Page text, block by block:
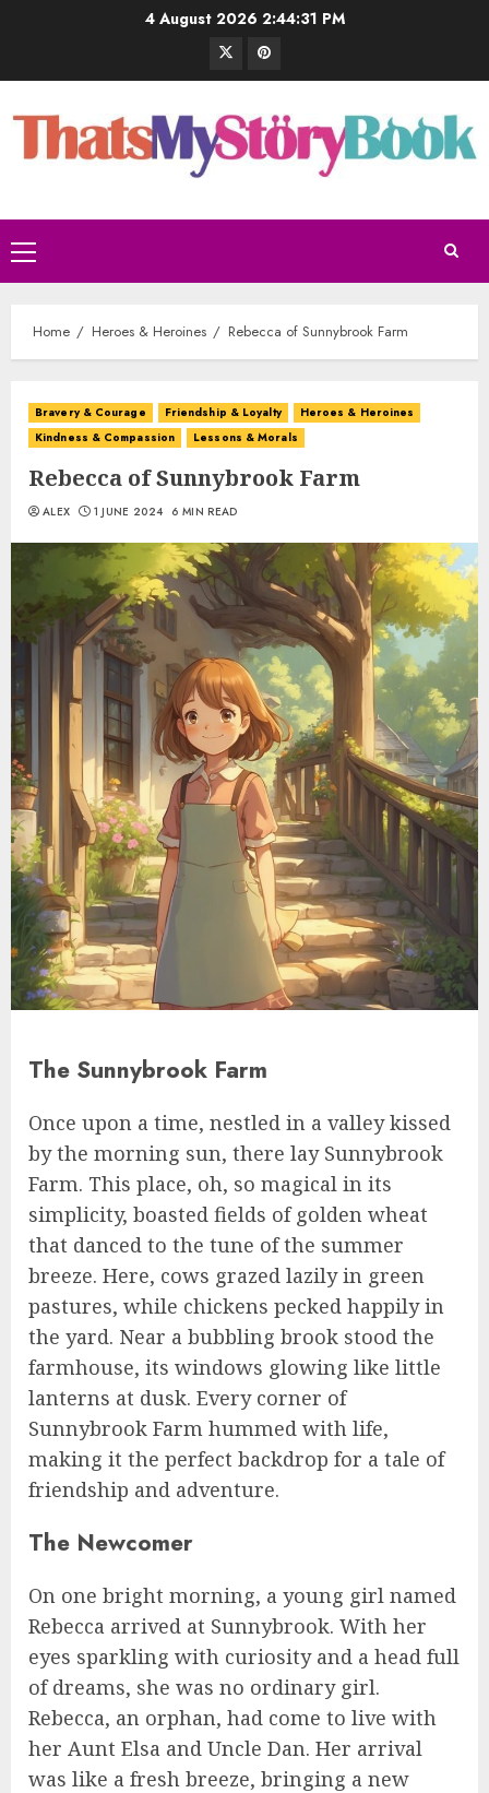
4 August 2026 2:44:32 PM
Home Heroes & Heroines Rebecca of Sunnybrook Farm
Bravery & Courage Friendship & Loyalty
Heroes & Heroines
Kindness & Compassion
Lessons & Morals
Rebecca of Sunnybrook Farm
ALEX 1 JUNE 2024 6 MIN READ
The Sunnybrook Farm
Once upon a time, nestled in a valley kissed
by the morning sun, there lay Sunnybrook
Farm. This place, oh, so magical in its
simplicity, boasted fields of golden wheat
that danced to the tune of the summer
breeze. Here, cows grazed lazily in green
pastures, while chickens pecked happily in
the yard. Near a bubbling brook stood the
farmhouse, its windows glowing like little
lanterns at dusk. Every corner of
Sunnybrook Farm hummed with life,
making it the perfect backdrop for a tale of
friendship and adventure.
The Newcomer
On one bright morning, a young girl named
Rebecca arrived at Sunnybrook. With her
eyes sparkling with curiosity and a head full
of dreams, she was no ordinary girl.
Rebecca, an orphan, had come to live with
her Aunt Elsa and Uncle Dan. Her arrival
was like a fresh breeze, bringing a new